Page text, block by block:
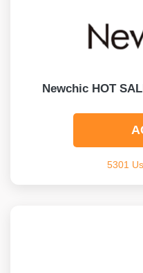
Newchic HOT
5301